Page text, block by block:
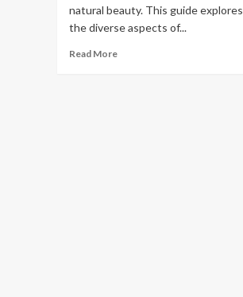
natural beauty. This guide explores
the diverse aspects of...
Read More